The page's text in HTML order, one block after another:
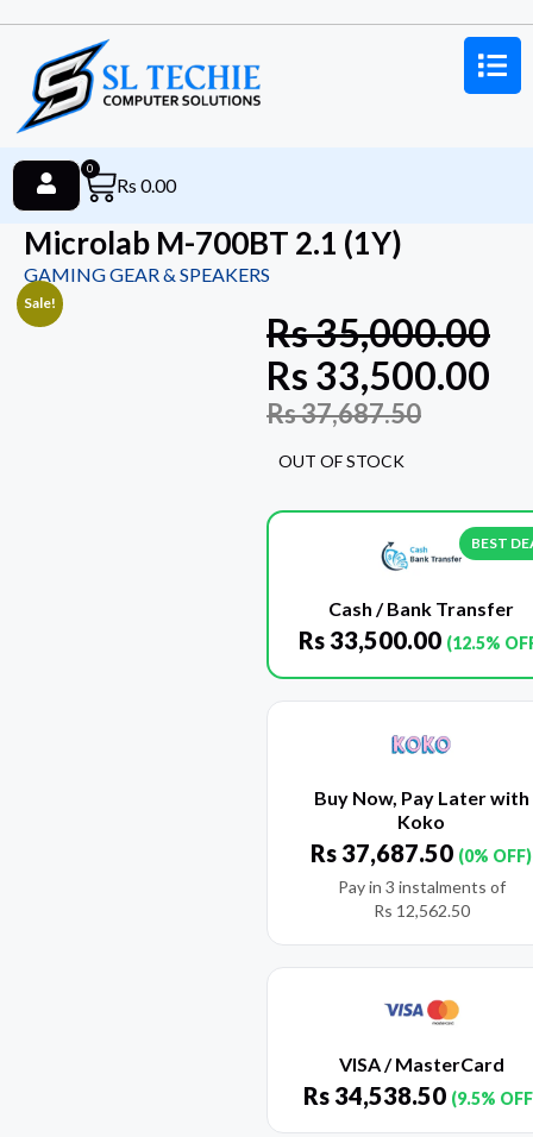
Rs 0.00
0
Microlab M-700BT 2.1 (1Y)
GAMING GEAR & SPEAKERS
Sale!
Rs35,000.00
Rs 33,500.00
Rs37,687.50
OUT OF STOCK
BEST
Cash / Bank Transfer
Rs 33,500.00 (12.5%
Buy Now, Pay Later with
Koko
Rs 37,687.50 (0% OFF)
Pay in 3 instalments of
Rs 12,562.50
VISA / MasterCard
Rs 34,538.50 (9.5%